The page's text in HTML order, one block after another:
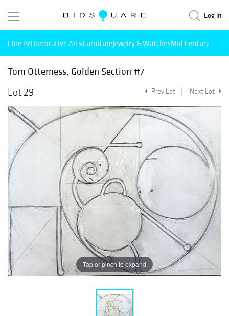
Log in
Fine ArtDecorative ArtsFurnitureJewelry & WatchesMid Century
Tom Otterness, Golden Section #7
Lot 29
Prev Lot Next Lot
Tap or pinch to expand